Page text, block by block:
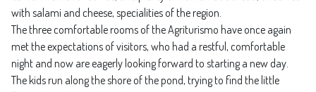
with salami and cheese, specialities of the region.
The three comfortable rooms of the Agriturismo have once again
met the expectations of visitors, who had a restful, comfortable
night and now are eagerly looking forward to starting a new day.
The kids run along the shore of the pond, trying to find the little